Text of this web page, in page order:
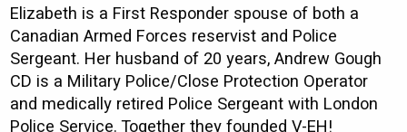
Elizabeth is a First Responder spouse of both a
Canadian Armed Forces reservist and Police
Sergeant. Her husband of 20 years, Andrew Gough
CD is a Military Police/Close Protection Operator
and medically retired Police Sergeant with London
Police Service. Together they founded V-EH!